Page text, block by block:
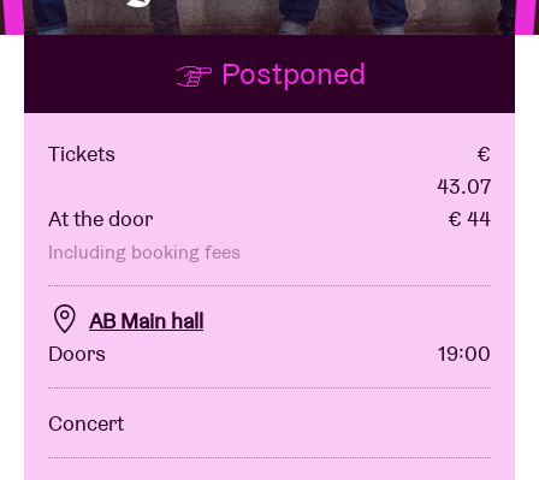
BRDCST
ABtv
Concert voucher
About AB
Contact
Postponed
Tickets
€
43.07
At the door
€ 44
Including booking fees
AB Main hall
Doors
19:00
Concert